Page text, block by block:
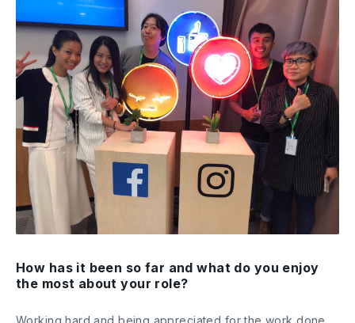
How has it been so far and what do you enjoy
the most about your role?
Working hard and being appreciated for the work done